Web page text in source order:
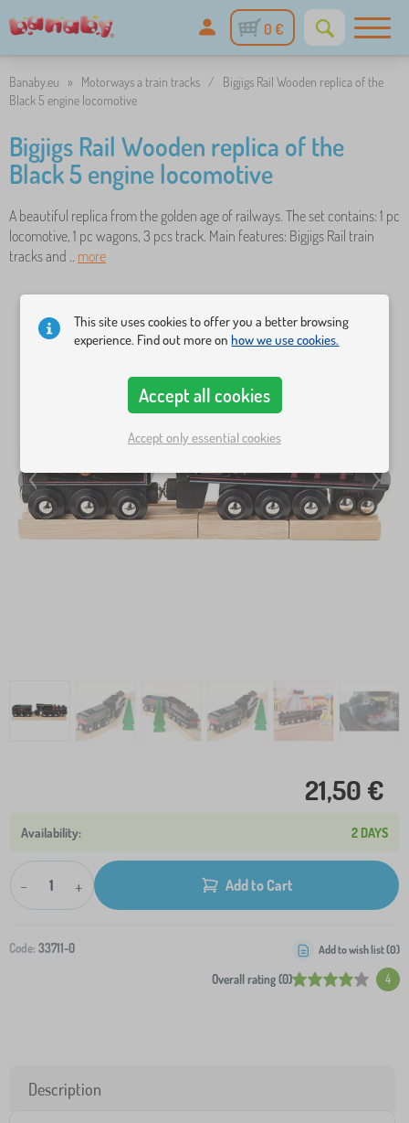
0 €
Banaby.eu » Motorways a train tracks /
Bigjigs Rail Wooden replica of the
Black 5 engine locomotive
Bigjigs Rail Wooden replica of the
Black 5 engine locomotive
A beautiful replica from the golden age of railways. The set contains: 1 pc
locomotive, 1 pc wagons, 3 pcs track. Main features: Bigjigs Rail train
tracks and .. more
21,50 €
2 DAYS
- + Add to Cart
Code: 33711-0
Overall rating (0) 4
Add to wish list (0)
Description
This site uses cookies to offer you a better browsing
experience. Find out more onhow we use cookies.
Accept all cookies
Accept only essential cookies